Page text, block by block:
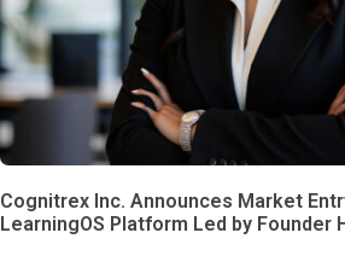
Cognitrex Inc. Announces Market
LearningOS Platform Led by Founder